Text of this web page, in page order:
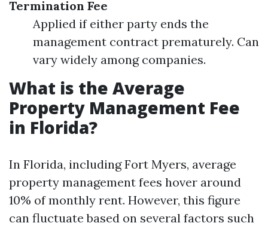
Termination Fee
Applied if either party ends the
management contract prematurely. Can
vary widely among companies.
What is the Average
Property Management Fee
in Florida?
In Florida, including Fort Myers, average
property management fees hover around
10% of monthly rent. However, this figure
can fluctuate based on several factors such